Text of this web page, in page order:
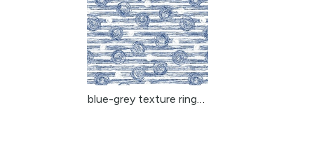
blue-grey texture rings...